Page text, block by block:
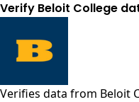
Verify Beloit College
Verifies data from Beloit